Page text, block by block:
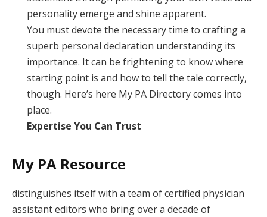
personality emerge and shine apparent.
You must devote the necessary time to crafting a
superb personal declaration understanding its
importance. It can be frightening to know where
starting point is and how to tell the tale correctly,
though. Here’s here My PA Directory comes into
place.
Expertise You Can Trust
My PA Resource
distinguishes itself with a team of certified physician
assistant editors who bring over a decade of